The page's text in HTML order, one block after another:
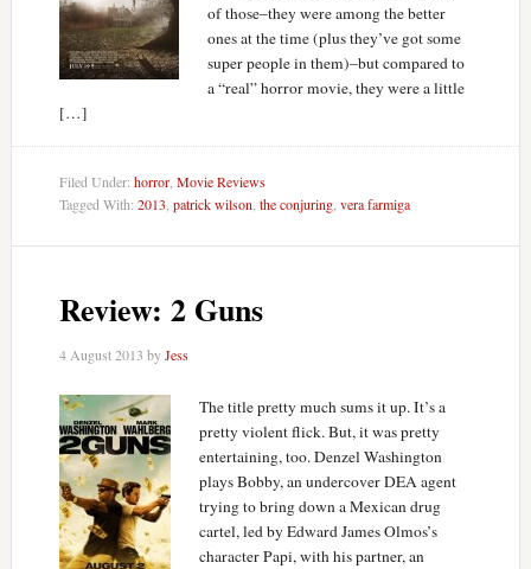
of those–they were among the better
ones at the time (plus they’ve got some
super people in them)–but compared to
a “real” horror movie, they were a little
[…]
Filed Under: horror, Movie Reviews
Tagged With: 2013 patrick wilson the conjuring, vera farmiga
Review: 2 Guns
4 August 2013 byJess
The title pretty much sums it up. It’s a
pretty violent flick. But, it was pretty
entertaining, too. Denzel Washington
plays Bobby, an undercover DEA agent
trying to bring down a Mexican drug
cartel, led by Edward James Olmos’s
character Papi, with his partner, an